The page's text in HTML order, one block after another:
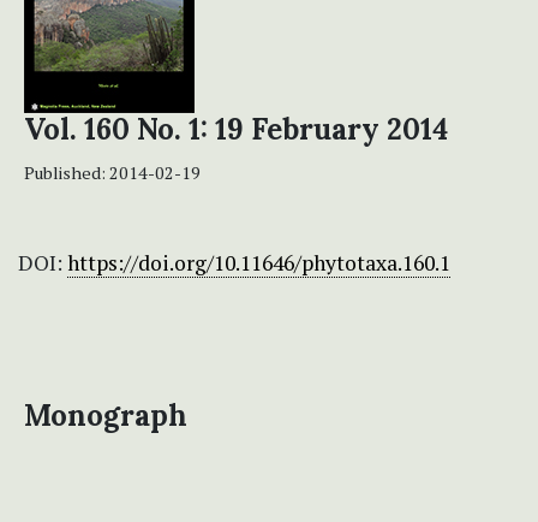
Vol. 160 No. 1: 19 February 2014
Published: 2014-02-19
DOI: https://doi.org/10.11646/phytotaxa.160.1
Monograph